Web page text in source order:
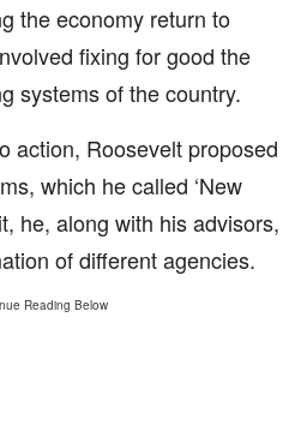
the economy return to
fixing for good the
systems of the country.
action, Roosevelt proposed
which he called ‘New
he, along with his advisors,
of different agencies.
Reading Below